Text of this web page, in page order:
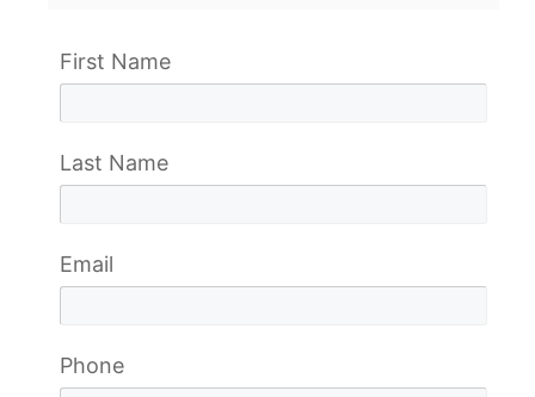
First Name
Last Name
Email
Phone